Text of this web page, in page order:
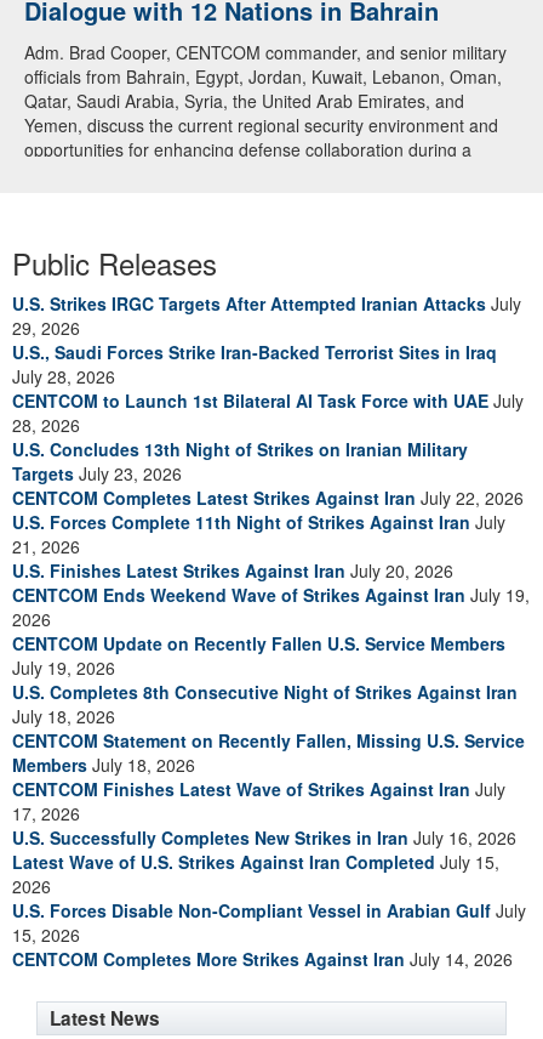
Dialogue with 12 Nations in Bahrain
Adm. Brad Cooper, CENTCOM commander, and senior military
officials from Bahrain, Egypt, Jordan, Kuwait, Lebanon, Oman,
Qatar, Saudi Arabia, Syria, the United Arab Emirates, and
Yemen, discuss the current regional security environment and
opportunities for enhancing defense collaboration during a
Public Releases
U.S. Strikes IRGC Targets After Attempted Iranian Attacks July
29, 2026
U.S., Saudi Forces Strike Iran-Backed Terrorist Sites in Iraq
July 28, 2026
CENTCOM to Launch 1st Bilateral AI Task Force with UAE July
28, 2026
U.S. Concludes 13th Night of Strikes on Iranian Military
Targets July 23, 2026
CENTCOM Completes Latest Strikes Against Iran July 22, 2026
U.S. Forces Complete 11th Night of Strikes Against Iran July
21, 2026
U.S. Finishes Latest Strikes Against Iran July 20, 2026
CENTCOM Ends Weekend Wave of Strikes Against Iran July 19,
2026
CENTCOM Update on Recently Fallen U.S. Service Members
July 19, 2026
U.S. Completes 8th Consecutive Night of Strikes Against Iran
July 18, 2026
CENTCOM Statement on Recently Fallen, Missing U.S. Service
Members July 18, 2026
CENTCOM Finishes Latest Wave of Strikes Against Iran July
17, 2026
U.S. Successfully Completes New Strikes in Iran July 16, 2026
Latest Wave of U.S. Strikes Against Iran Completed July 15,
2026
U.S. Forces Disable Non-Compliant Vessel in Arabian Gulf July
15, 2026
CENTCOM Completes More Strikes Against Iran July 14, 2026
Latest News